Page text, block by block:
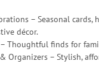
– Seasonal cards,
décor.
Thoughtful finds for
Organizers – Stylish,